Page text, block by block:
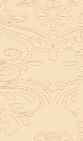
can help reduce